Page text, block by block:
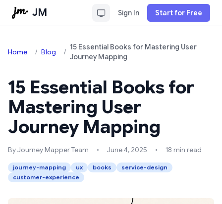
JM Sign In Start for Free
Home / Blog /
15 Essential Books for Mastering User
Journey Mapping
15 Essential Books for
Mastering User
Journey Mapping
By Journey Mapper Team • June 4, 2025 • 18 min read
journey-mapping ux books
service-design
customer-experience